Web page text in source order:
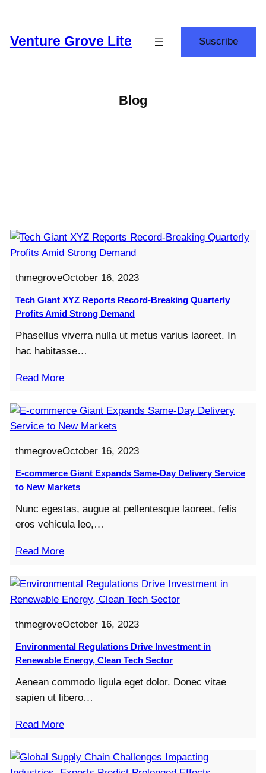
content
Venture Grove Lite Suscribe
Blog
thmegroveOctober 16, 2023
Tech Giant XYZ Reports Record-Breaking Quarterly
Profits Amid Strong Demand
Phasellus viverra nulla ut metus varius laoreet. In
hac habitasse…
Read More
thmegroveOctober 16, 2023
E-commerce Giant Expands Same-Day Delivery Service
to New Markets
Nunc egestas, augue at pellentesque laoreet, felis
eros vehicula leo,…
Read More
thmegroveOctober 16, 2023
Environmental Regulations Drive Investment in
Renewable Energy, Clean Tech Sector
Aenean commodo ligula eget dolor. Donec vitae
sapien ut libero…
Read More